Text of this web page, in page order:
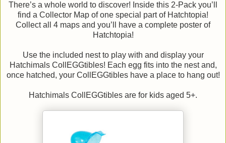
There’s a whole world to discover! Inside this 2-Pack you’ll
find a Collector Map of one special part of Hatchtopia!
Collect all 4 maps and you’ll have a complete poster of
Hatchtopia!
Use the included nest to play with and display your
Hatchimals CollEGGtibles! Each egg fits into the nest and,
once hatched, your CollEGGtibles have a place to hang out!
Hatchimals CollEGGtibles are for kids aged 5+.